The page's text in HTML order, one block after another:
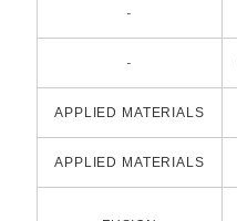
-
-
APPLIED MATERIALS
APPLIED MATERIALS